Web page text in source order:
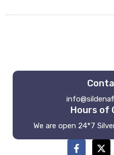
Hours of
We are open 24*7